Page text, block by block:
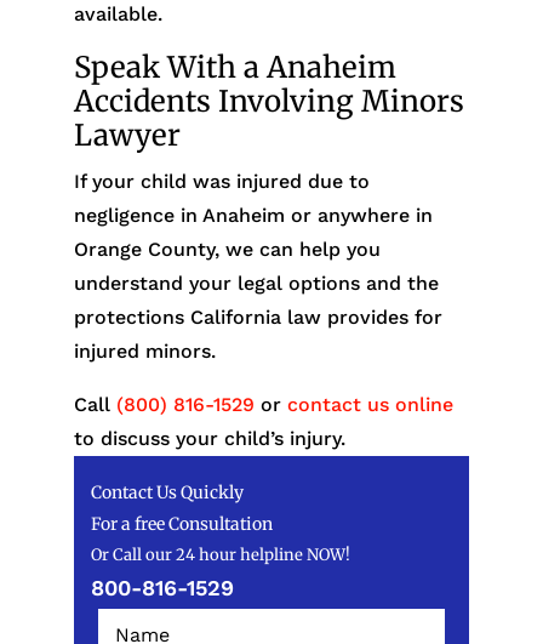
available.
Speak With a Anaheim
Accidents Involving Minors
Lawyer
If your child was injured due to
negligence in Anaheim or anywhere in
Orange County, we can help you
understand your legal options and the
protections California law provides for
injured minors.
Call (800) 816-1529 or contact us online
to discuss your child’s injury.
Contact Us Quickly
For a free Consultation
Or Call our 24 hour helpline NOW!
800-816-1529